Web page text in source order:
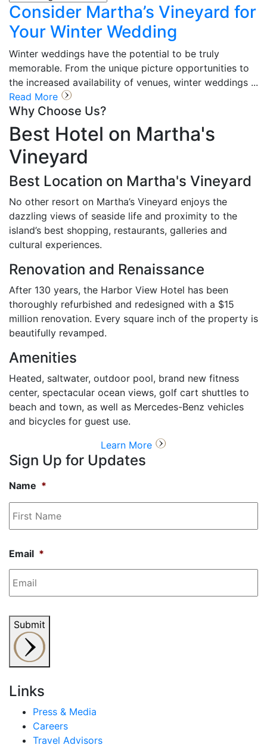
Consider Martha’s Vineyard for
Your Winter Wedding
Winter weddings have the potential to be truly
memorable. From the unique picture opportunities to
the increased availability of venues, winter weddings ...
Read More
Why Choose Us?
Best Hotel on Martha's
Vineyard
Best Location on Martha's Vineyard
No other resort on Martha’s Vineyard enjoys the
dazzling views of seaside life and proximity to the
island’s best shopping, restaurants, galleries and
cultural experiences.
Renovation and Renaissance
After 130 years, the Harbor View Hotel has been
thoroughly refurbished and redesigned with a $15
million renovation. Every square inch of the property is
beautifully revamped.
Amenities
Heated, saltwater, outdoor pool, brand new fitness
center, spectacular ocean views, golf cart shuttles to
beach and town, as well as Mercedes-Benz vehicles
and bicycles for guest use.
Learn More
Sign Up for Updates
Name *
Email *
Submit
Links
Press & Media
Careers
Travel Advisors